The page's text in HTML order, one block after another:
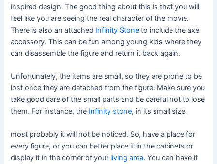
inspired design. The good thing about this is that you will
feel like you are seeing the real character of the movie.
There is also an attached Infinity Stone to include the axe
accessory. This can be fun among young kids where they
can disassemble the figure and return it back again.
Unfortunately, the items are small, so they are prone to be
lost once they are detached from the figure. Make sure you
take good care of the small parts and be careful not to lose
them. For instance, the Infinity stone, in its small size,
most probably it will not be noticed. So, have a place for
every figure, or you can better place it in the cabinets or
display it in the corner of your living area. You can have it